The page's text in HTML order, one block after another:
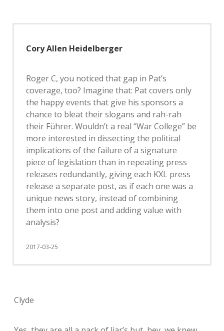
Cory Allen Heidelberger
Roger C, you noticed that gap in Pat’s
coverage, too? Imagine that: Pat covers only
the happy events that give his sponsors a
chance to bleat their slogans and rah-rah
their Führer. Wouldn’t a real “War College” be
more interested in dissecting the political
implications of the failure of a signature
piece of legislation than in repeating press
releases redundantly, giving each KXL press
release a separate post, as if each one was a
unique news story, instead of combining
them into one post and adding value with
analysis?
2017-03-25
Clyde